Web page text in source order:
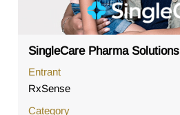
SingleCare Pharma Solutions
Entrant
RxSense
Category